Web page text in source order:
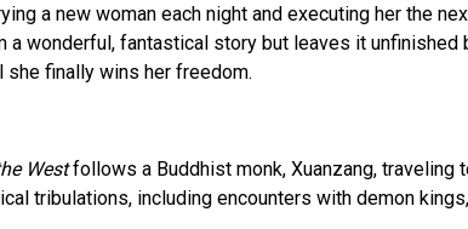
a new woman each night and executing her the
wonderful, fantastical story but leaves it unfinished
she finally wins her freedom.
Westfollows a Buddhist monk, Xuanzang, traveling
tribulations, including encounters with demon